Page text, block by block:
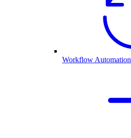
Workflow Automation